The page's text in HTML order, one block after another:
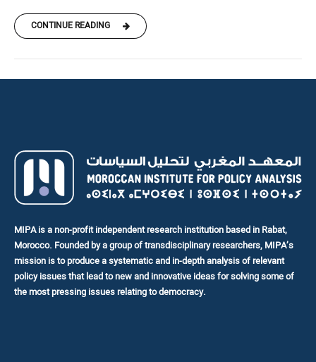
CONTINUE READING
MIPA is a non-profit independent research institution based in Rabat,
Morocco. Founded by a group of transdisciplinary researchers, MIPA’s
mission is to produce a systematic and in-depth analysis of relevant
policy issues that lead to new and innovative ideas for solving some of
the most pressing issues relating to democracy.